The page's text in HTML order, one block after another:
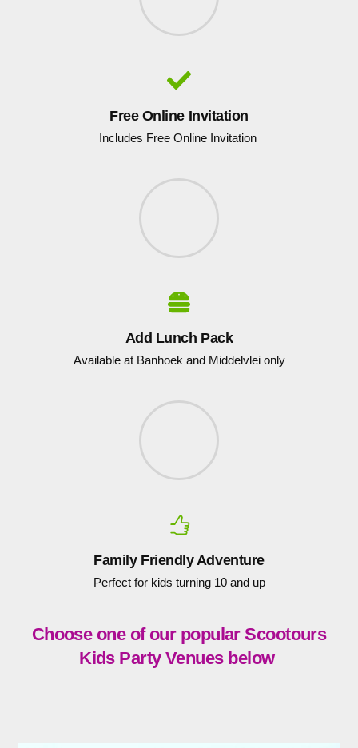
Free Online Invitation
Includes Free Online Invitation
Add Lunch Pack
Available at Banhoek and Middelvlei only
Family Friendly Adventure
Perfect for kids turning 10 and up
Choose one of our popular Scootours
Kids Party Venues below